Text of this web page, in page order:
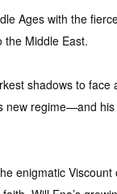
Ages with the
the Middle East.
shadows to
new regime—and
enigmatic